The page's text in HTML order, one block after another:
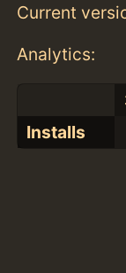
Current
Analytics:
Installs